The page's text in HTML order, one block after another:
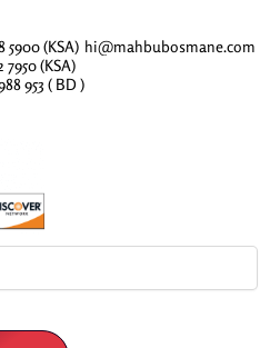
5900 (KSA)
7950 (KSA)
953 ( BD )
hi@mahbubosmane.com